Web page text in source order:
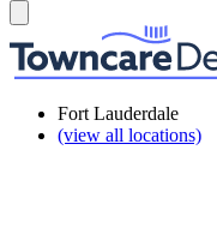
Fort Lauderdale
(view all locations)